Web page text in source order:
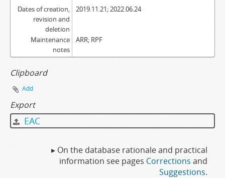
Dates of creation,
revision and
deletion
2019.11.21; 2022.06.24
Maintenance
notes
ARR; RPF
Clipboard
Add
Export
EAC
▸ On the database rationale and practical
information see pages Corrections and
Suggestions.